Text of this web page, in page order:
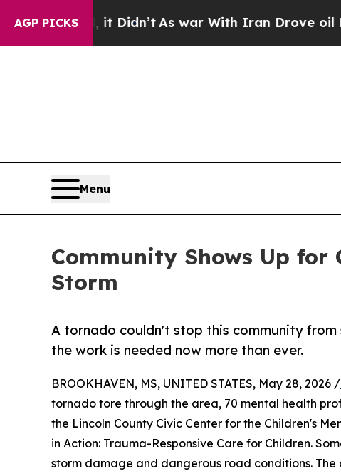
AGP PICKS
it Didn’t As war With Iran Drove oil Prices
Menu
Community Shows Up
Storm
A tornado couldn't stop this community
the work is needed now more than ever.
BROOKHAVEN, MS, UNITED STATES, May 28, 2026 /
tornado tore through the area, 70 mental health
the Lincoln County Civic Center for the Children's
in Action: Trauma-Responsive Care for Children.
storm damage and dangerous road conditions.